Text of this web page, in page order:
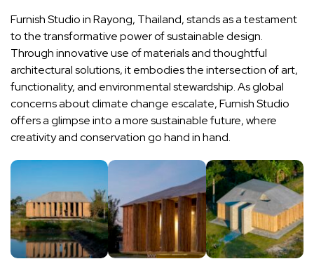
Furnish Studio in Rayong, Thailand, stands as a testament
to the transformative power of sustainable design.
Through innovative use of materials and thoughtful
architectural solutions, it embodies the intersection of art,
functionality, and environmental stewardship. As global
concerns about climate change escalate, Furnish Studio
offers a glimpse into a more sustainable future, where
creativity and conservation go hand in hand.